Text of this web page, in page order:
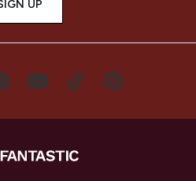
UP